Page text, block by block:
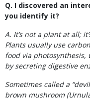
Q. I discovered an
you identify it?
A. It’s not a plant at all;
Plants usually use
food via
by secreting digestive
Sometimes called a
brown mushroom